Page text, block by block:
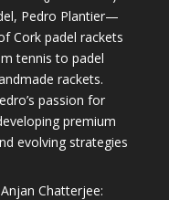
Pedro Plantier—
Cork padel rackets
tennis to padel
rackets.
passion for
premium
evolving strategies
Chatterjee: